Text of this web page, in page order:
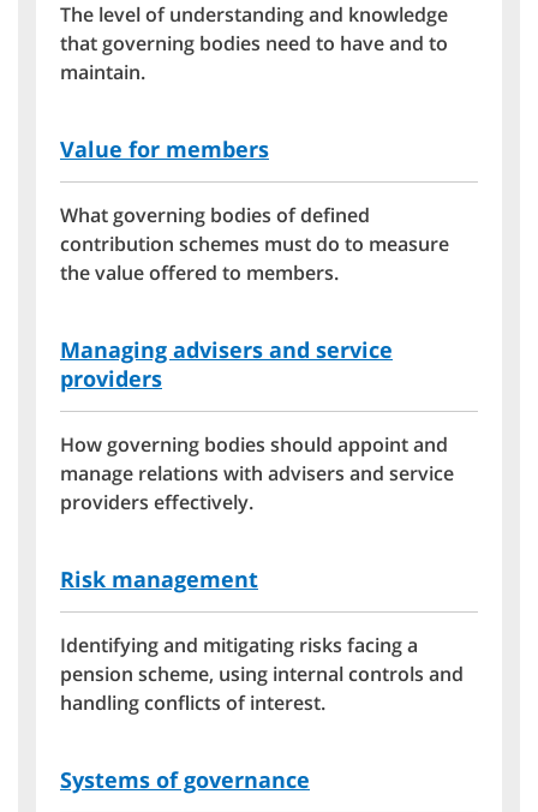
The level of understanding and knowledge
that governing bodies need to have and to
maintain.
Value for members
What governing bodies of defined
contribution schemes must do to measure
the value offered to members.
Managing advisers and service
providers
How governing bodies should appoint and
manage relations with advisers and service
providers effectively.
Risk management
Identifying and mitigating risks facing a
pension scheme, using internal controls and
handling conflicts of interest.
Systems of governance